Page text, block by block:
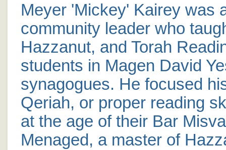
Meyer 'Mickey' Kairey was
community leader who
Hazzanut, and Torah
students in Magen David
synagogues. He focused
Qeriah, or proper reading
at the age of their Bar
Menaged, a master of